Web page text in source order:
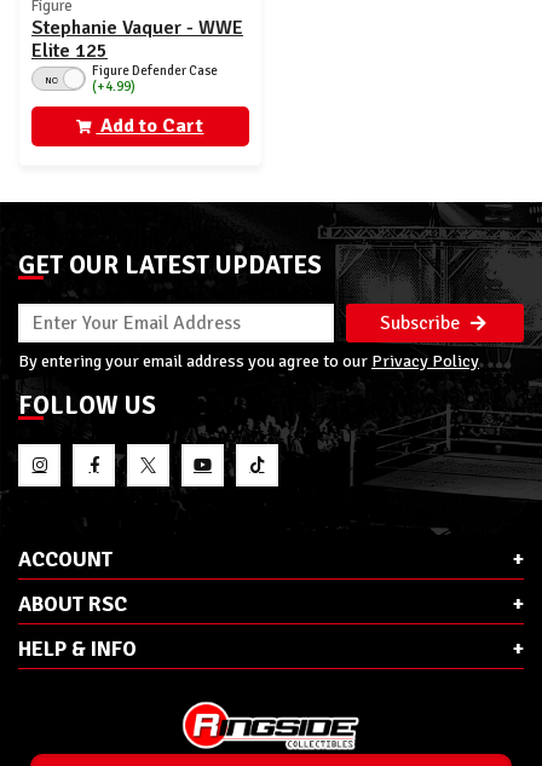
Figure
Stephanie Vaquer - WWE
Elite 125
NO
Figure Defender Case
(+4.99)
Add to Cart
GET OUR LATEST UPDATES
Subscribe
By entering your email address you agree to our Privacy Policy
FOLLOW US
ACCOUNT
ABOUT RSC
HELP & INFO